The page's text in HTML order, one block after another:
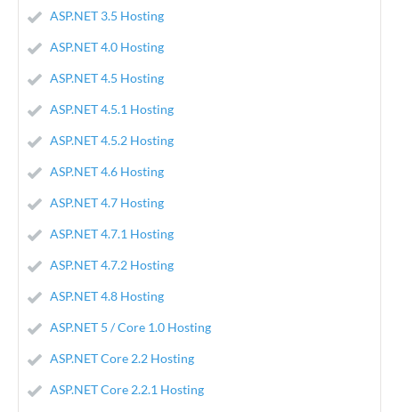
ASP.NET 3.5 Hosting
ASP.NET 4.0 Hosting
ASP.NET 4.5 Hosting
ASP.NET 4.5.1 Hosting
ASP.NET 4.5.2 Hosting
ASP.NET 4.6 Hosting
ASP.NET 4.7 Hosting
ASP.NET 4.7.1 Hosting
ASP.NET 4.7.2 Hosting
ASP.NET 4.8 Hosting
ASP.NET 5 / Core 1.0 Hosting
ASP.NET Core 2.2 Hosting
ASP.NET Core 2.2.1 Hosting